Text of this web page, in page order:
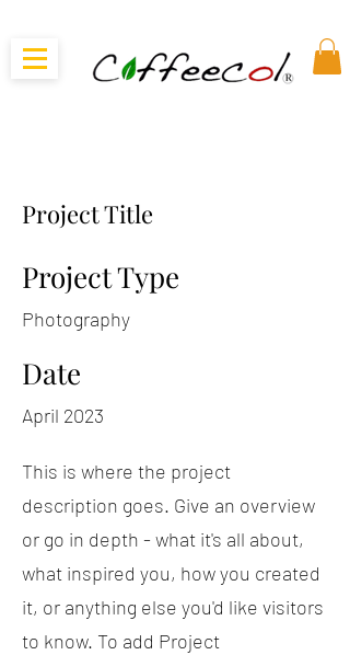
Project Title
Project Type
Photography
Date
April 2023
This is where the project
description goes. Give an overview
or go in depth - what it's all about,
what inspired you, how you created
it, or anything else you'd like visitors
to know. To add Project